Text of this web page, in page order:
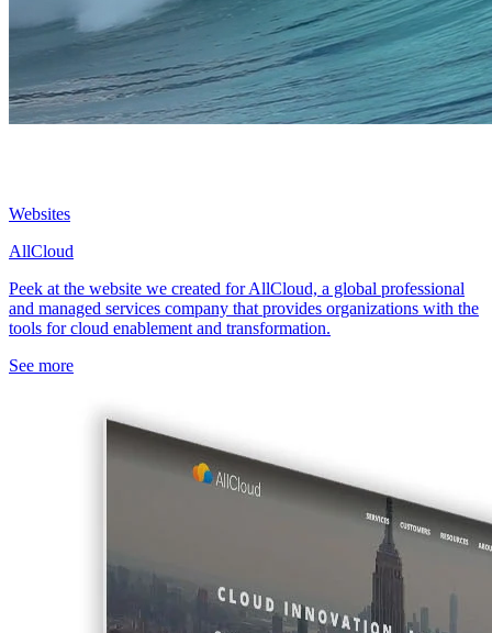
Websites
AllCloud
Peek at the website we created for AllCloud, a global professional
and managed services company that provides organizations with the
tools for cloud enablement and transformation.
See more